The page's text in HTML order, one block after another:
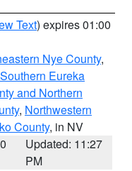
Text) expires 01:00
Nye County,
Eureka
and Northern
, Northwestern
County, in NV
Updated: 11:27
PM